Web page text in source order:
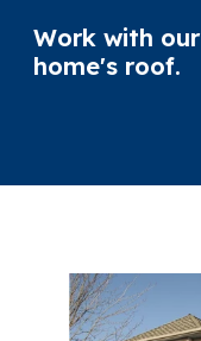
Work with
home's roof.